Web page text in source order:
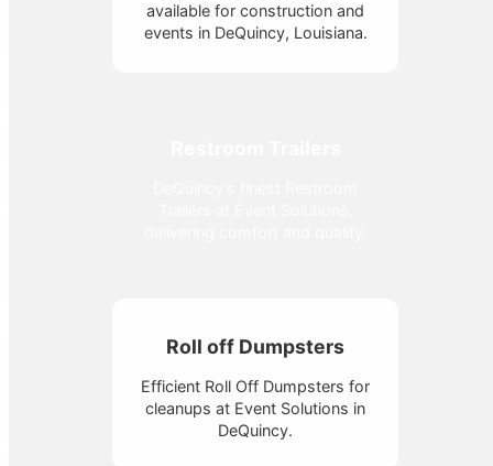
available for construction and
events in DeQuincy, Louisiana.
Roll off Dumpsters
Efficient Roll Off Dumpsters for
cleanups at Event Solutions in
DeQuincy.